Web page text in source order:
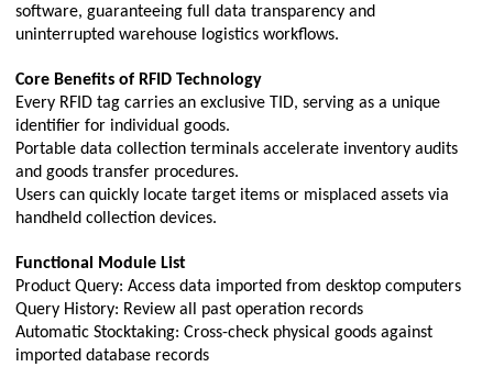
software, guaranteeing full data transparency and
uninterrupted warehouse logistics workflows.
Core Benefits of RFID Technology
Every RFID tag carries an exclusive TID, serving as a unique
identifier for individual goods.
Portable data collection terminals accelerate inventory audits
and goods transfer procedures.
Users can quickly locate target items or misplaced assets via
handheld collection devices.
Functional Module List
Product Query: Access data imported from desktop computers
Query History: Review all past operation records
Automatic Stocktaking: Cross-check physical goods against
imported database records